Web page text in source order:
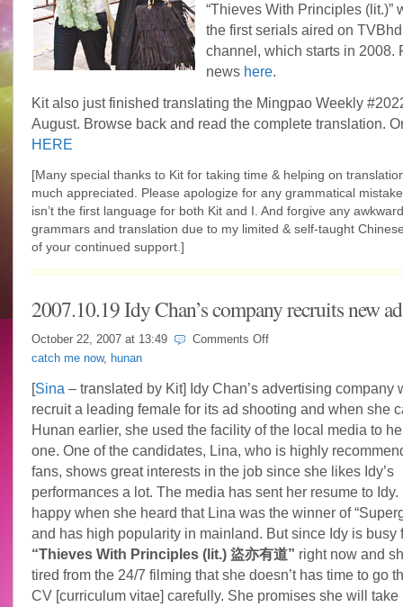
“Thieves With Principles (lit.)”
the first serials aired on
channel, which starts in 2008.
news here.
Kit also just finished translating the Mingpao Weekly
August. Browse back and read the complete translation.
HERE
[Many special thanks to Kit for taking time & helping on
much appreciated. Please apologize for any grammatical
isn’t the first language for both Kit and I. And forgive any
grammars and translation due to my limited & self-taught
of your continued support.]
2007.10.19 Idy Chan’s company recruits new
October 22, 2007 at 13:49 Comments Offon
Chan’s
company
recruits
new
ad’s
model
catch me now, hunan
[Sina – translated by Kit] Idy Chan’s advertising company
recruit a leading female for its ad shooting and when she
Hunan earlier, she used the facility of the local media to
one. One of the candidates, Lina, who is highly
fans, shows great interests in the job since she likes Idy’s
performances a lot. The media has sent her resume to Idy.
happy when she heard that Lina was the winner of
and has high popularity in mainland. But since Idy is busy
“Thieves With Principles (lit.) 盜亦有道” right now and
tired from the 24/7 filming that she doesn’t has time to go
CV [curriculum vitae] carefully. She promises she will take